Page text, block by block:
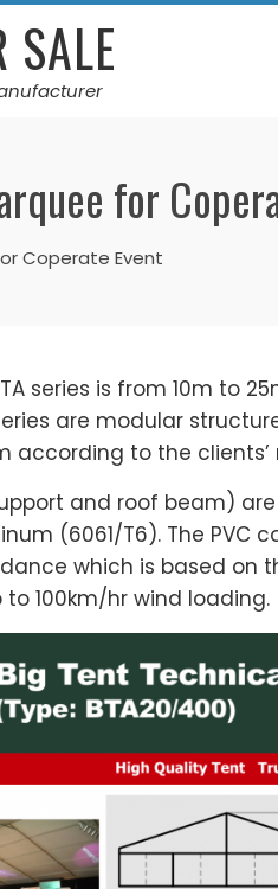
SALE
for
Coperate Event
series is from 10m to
are modular
according to the clients’
and roof beam)
(6061/T6). The PVC
which is based on
to 100km/hr wind loading.